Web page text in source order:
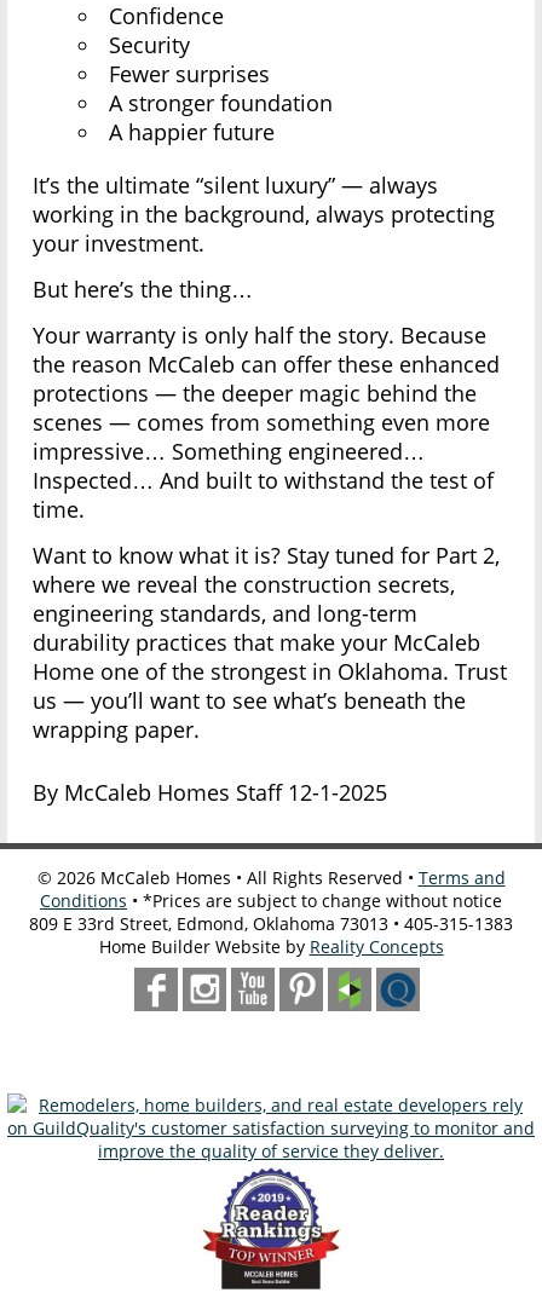
Confidence
Security
Fewer surprises
A stronger foundation
A happier future
It’s the ultimate “silent luxury” — always
working in the background, always protecting
your investment.
But here’s the thing…
Your warranty is only half the story. Because
the reason McCaleb can offer these enhanced
protections — the deeper magic behind the
scenes — comes from something even more
impressive… Something engineered…
Inspected… And built to withstand the test of
time.
Want to know what it is? Stay tuned for Part 2,
where we reveal the construction secrets,
engineering standards, and long-term
durability practices that make your McCaleb
Home one of the strongest in Oklahoma. Trust
us — you’ll want to see what’s beneath the
wrapping paper.
By McCaleb Homes Staff 12-1-2025
© 2026McCaleb Homes • All Rights Reserved • Terms and
Conditions • *Prices are subject to change without notice
809 E 33rd Street, Edmond, Oklahoma 73013 • 405-315-1383
Home Builder Website by Reality Concepts